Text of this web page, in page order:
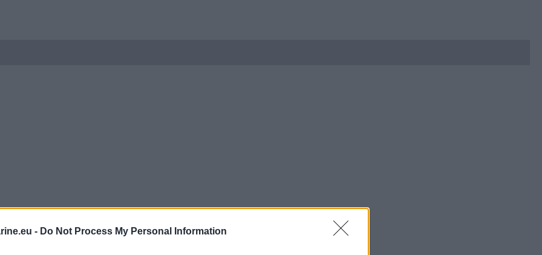
- Do Not Process My Personal Information